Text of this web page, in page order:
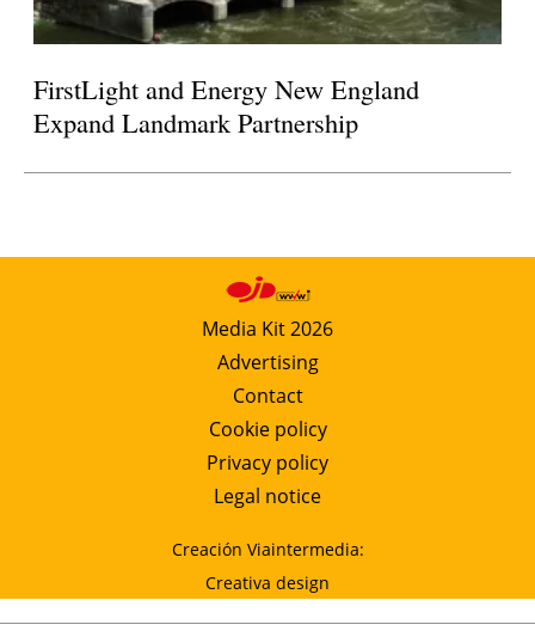
FirstLight and Energy New England
Expand Landmark Partnership
Media Kit 2026
Advertising
Contact
Cookie policy
Privacy policy
Legal notice
Creación Viaintermedia:
Creativa design